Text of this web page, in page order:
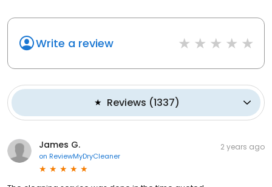
Write a review
Reviews (1337)
James G.
on ReviewMyDryCleaner
2 years ago